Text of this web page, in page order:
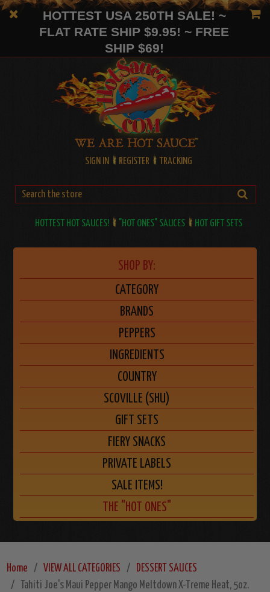
HOTTEST USA 250TH SALE! ~
FLAT RATE SHIP $9.95! ~ FREE
SHIP $69!
SIGN IN REGISTER TRACKING
HOTTEST HOT SAUCES! "HOT ONES" SAUCES HOT GIFT SETS
SHOP BY:
CATEGORY
BRANDS
PEPPERS
INGREDIENTS
COUNTRY
SCOVILLE (SHU)
GIFT SETS
FIERY SNACKS
PRIVATE LABELS
SALE ITEMS!
THE "HOT ONES"
Home VIEW ALL CATEGORIES
DESSERT SAUCES
Tahiti Joe's Maui Pepper Mango Meltdown X-Treme Heat, 5oz.